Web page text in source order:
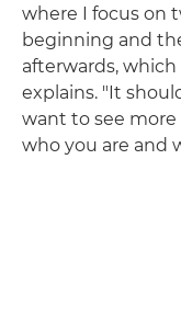
where I focus on
beginning and
afterwards,
explains. "It
want to see
who you are and